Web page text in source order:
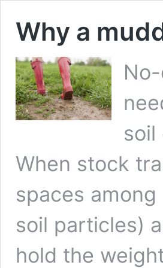
Why a
soil
When stock
spaces
soil particles)
hold the